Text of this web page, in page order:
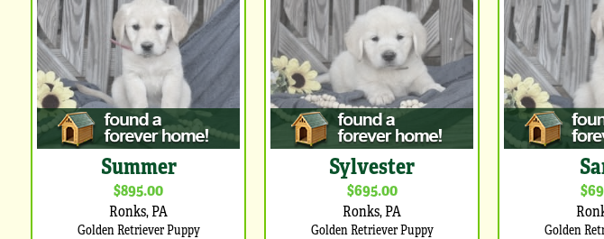
Summer
$895.00
Ronks, PA
Golden Retriever Puppy
Sylvester
$695.00
Ronks, PA
Golden Retriever Puppy Golden